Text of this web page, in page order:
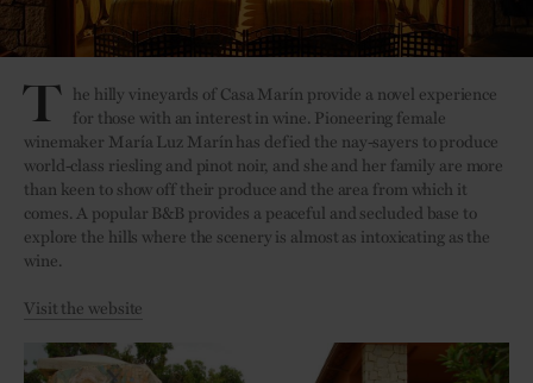
T he hilly vineyards of Casa Marín provide a novel experience
for those with an interest in wine. Pioneering female
winemaker María Luz Marín has defied the nay-sayers to produce
world-class riesling and pinot noir, and she and her family are more
than keen to show off their produce and the area from which it
comes. A popular B&B provides a peaceful and secluded base to
explore the hills where the scenery is almost as intoxicating as the
wine.
Visit the website